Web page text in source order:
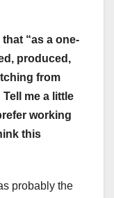
“as a one-
produced,
from
Tell me a little
working
this
probably the